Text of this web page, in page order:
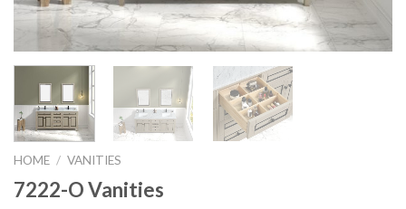
HOME / VANITIES
7222-O Vanities